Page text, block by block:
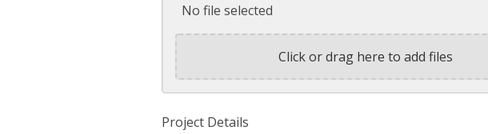
No file selected
Click or drag here to add files
Project Details